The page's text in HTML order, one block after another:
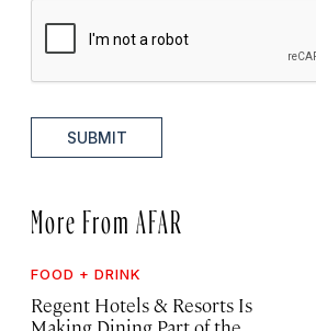
SUBMIT
More From AFAR
FOOD + DRINK
Regent Hotels & Resorts Is